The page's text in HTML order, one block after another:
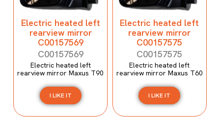
Electric heated left
rearview mirror
C00157569
C00157569
Electric heated left
rearview mirror Maxus T90
I LIKE IT
Electric heated left
rearview mirror
C00157575
C00157575
Electric heated left
rearview mirror Maxus T60
I LIKE IT